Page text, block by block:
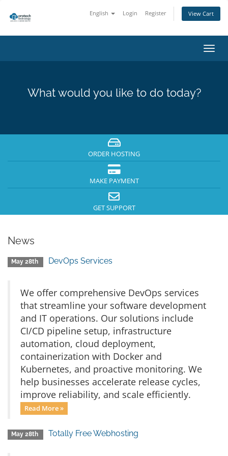
English Login Register View Cart
What would you like to do today?
ORDER HOSTING
MAKE PAYMENT
GET SUPPORT
News
May 28th DevOps Services
We offer comprehensive DevOps services
that streamline your software development
and IT operations. Our solutions include
CI/CD pipeline setup, infrastructure
automation, cloud deployment,
containerization with Docker and
Kubernetes, and proactive monitoring. We
help businesses accelerate release cycles,
improve reliability, and scale efficiently.
Read More »
May 28th Totally Free Webhosting